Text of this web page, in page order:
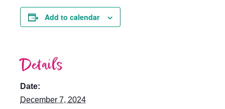
Add to calendar
Details
Date:
December 7, 2024